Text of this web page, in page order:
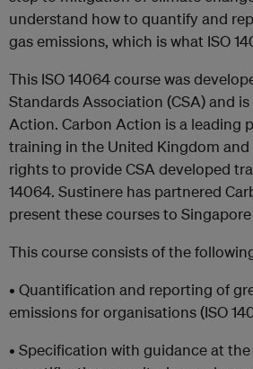
understand how to quantify and
gas emissions, which is what ISO
This ISO 14064 course was
Standards Association (CSA) and
Action. Carbon Action is a leading
training in the United Kingdom
rights to provide CSA developed
14064. Sustinere has partnered
present these courses to
This course consists of the
• Quantification and reporting of
emissions for organisations (ISO
• Specification with guidance at